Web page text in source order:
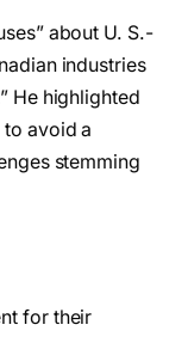
about U. S.-
industries
He highlighted
to avoid a
stemming
for their